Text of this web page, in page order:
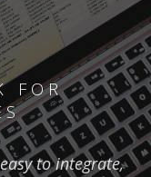
FOR
to integrate,